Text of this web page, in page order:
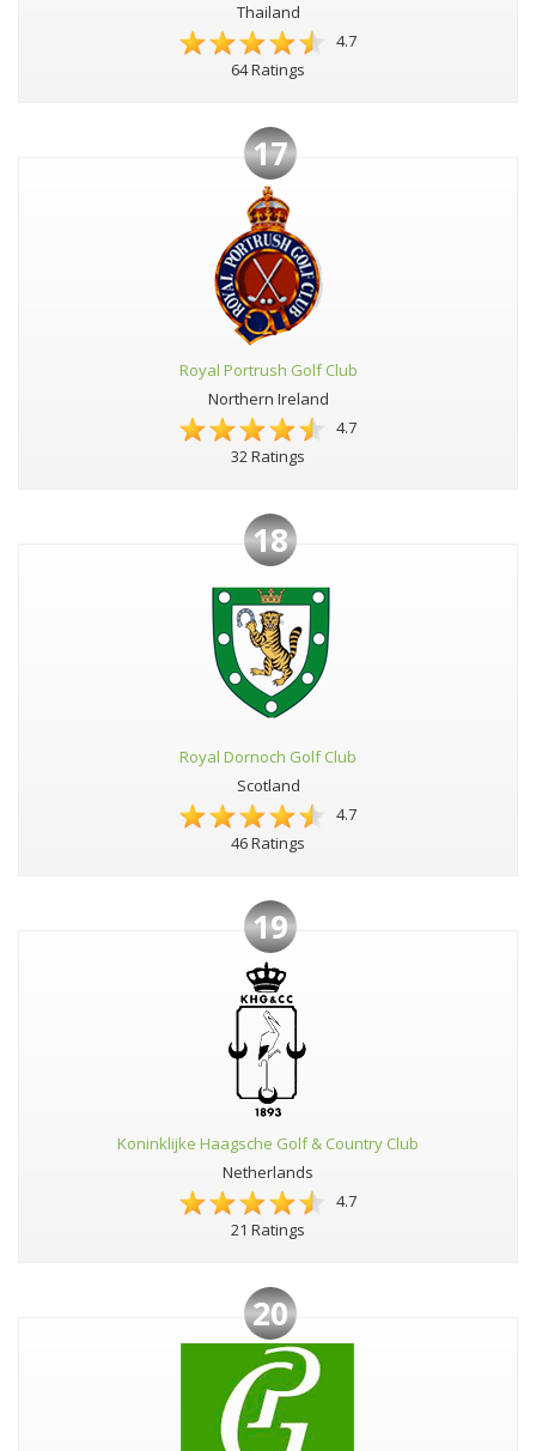
Thailand
4.7
64 Ratings
17
Royal Portrush Golf Club
Northern Ireland
4.7
32 Ratings
18
Royal Dornoch Golf Club
Scotland
4.7
46 Ratings
19
Koninklijke Haagsche Golf & Country Club
Netherlands
4.7
21 Ratings
20